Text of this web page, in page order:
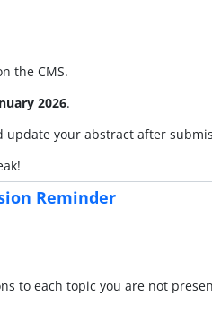
the CMS.
2026.
update your abstract after
Reminder
to each topic you are not